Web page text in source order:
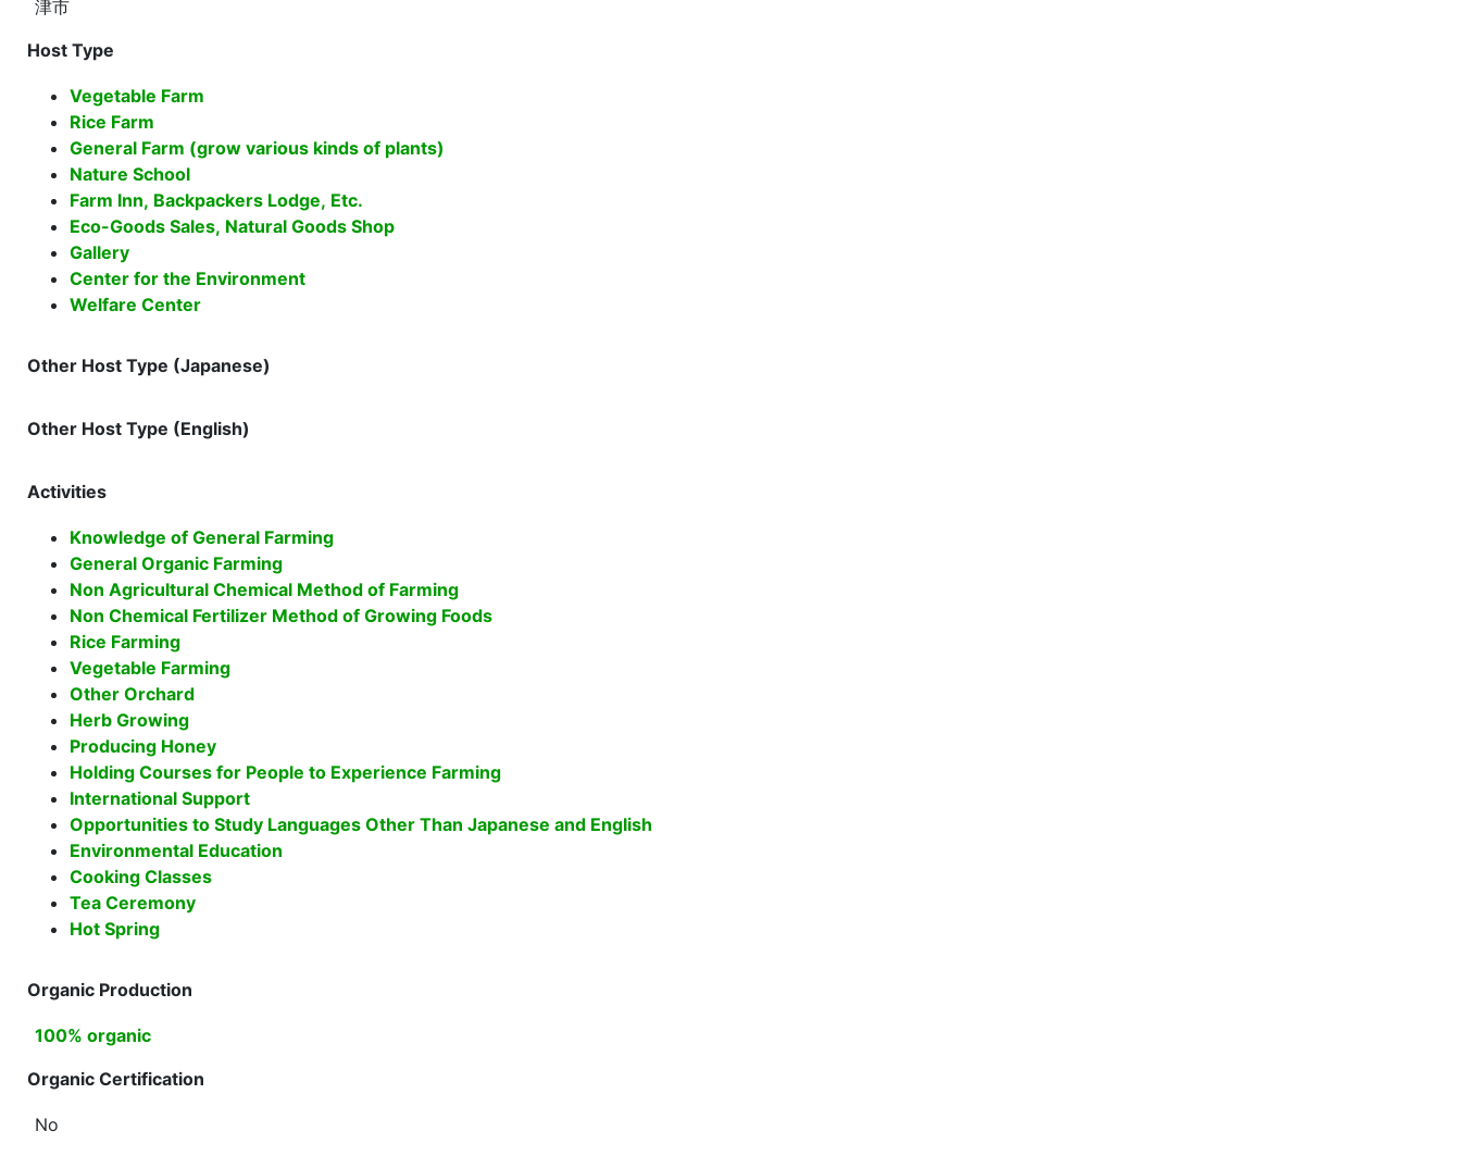
津市
Host Type
Vegetable Farm
Rice Farm
General Farm (grow various kinds of plants)
Nature School
Farm Inn, Backpackers Lodge, Etc.
Eco-Goods Sales, Natural Goods Shop
Gallery
Center for the Environment
Welfare Center
Other Host Type (Japanese)
Other Host Type (English)
Activities
Knowledge of General Farming
General Organic Farming
Non Agricultural Chemical Method of Farming
Non Chemical Fertilizer Method of Growing Foods
Rice Farming
Vegetable Farming
Other Orchard
Herb Growing
Producing Honey
Holding Courses for People to Experience Farming
International Support
Opportunities to Study Languages Other Than Japanese and English
Environmental Education
Cooking Classes
Tea Ceremony
Hot Spring
Organic Production
100% organic
Organic Certification
No